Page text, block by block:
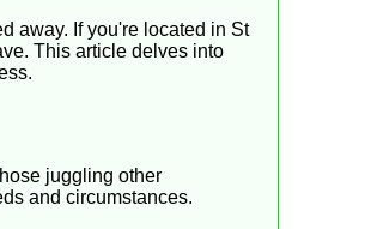
away. If you're located in St
This article delves into
juggling other
and circumstances.